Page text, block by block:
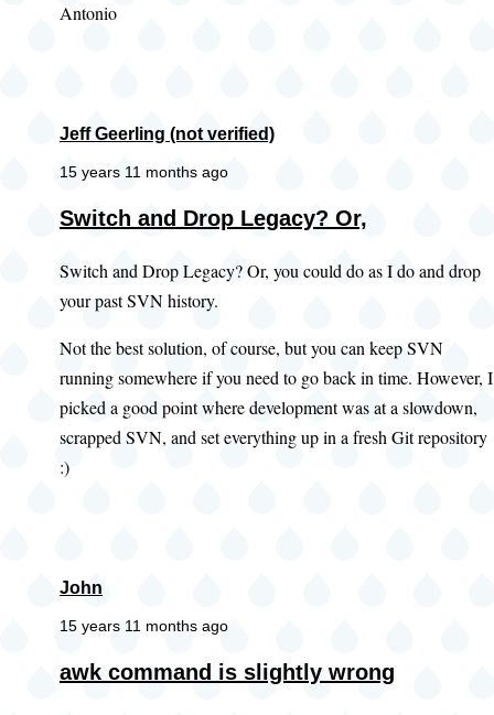
Antonio
Jeff Geerling (not verified)
15 years 11 months ago
Switch and Drop Legacy? Or,
Switch and Drop Legacy? Or, you could do as I do and drop
your past SVN history.
Not the best solution, of course, but you can keep SVN
running somewhere if you need to go back in time. However, I
picked a good point where development was at a slowdown,
scrapped SVN, and set everything up in a fresh Git repository
:)
John
15 years 11 months ago
awk command is slightly wrong